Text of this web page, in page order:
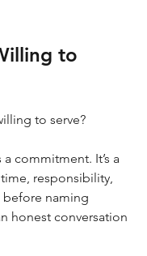
to
to serve?
commitment. It’s a
responsibility,
before naming
honest conversation